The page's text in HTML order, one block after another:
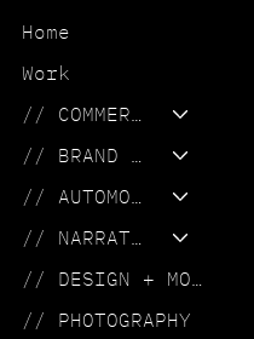
Home
Work
// COMMERCIAL
// BRAND FILM
// AUTOMOTIVE
// NARRATIVE
// DESIGN + MOTION
// PHOTOGRAPHY